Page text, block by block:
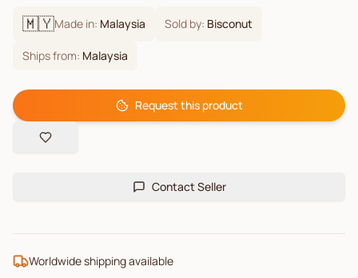
🇲🇾Made in: Malaysia Sold by: Bisconut
Ships from: Malaysia
Request this product
Contact Seller
Worldwide shipping available